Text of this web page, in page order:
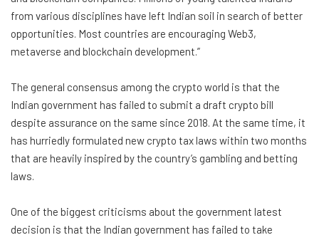
from various disciplines have left Indian soil in search of better
opportunities. Most countries are encouraging Web3,
metaverse and blockchain development.”
The general consensus among the crypto world is that the
Indian government has failed to submit a draft crypto bill
despite assurance on the same since 2018. At the same time, it
has hurriedly formulated new crypto tax laws within two months
that are heavily inspired by the country’s gambling and betting
laws.
One of the biggest criticisms about the government latest
decision is that the Indian government has failed to take